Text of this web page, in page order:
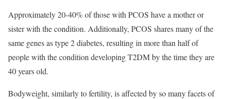
Approximately 20-40% of those with PCOS have a mother or
sister with the condition. Additionally, PCOS shares many of the
same genes as type 2 diabetes, resulting in more than half of
people with the condition developing T2DM by the time they are
40 years old.
Bodyweight, similarly to fertility, is affected by so many facets of